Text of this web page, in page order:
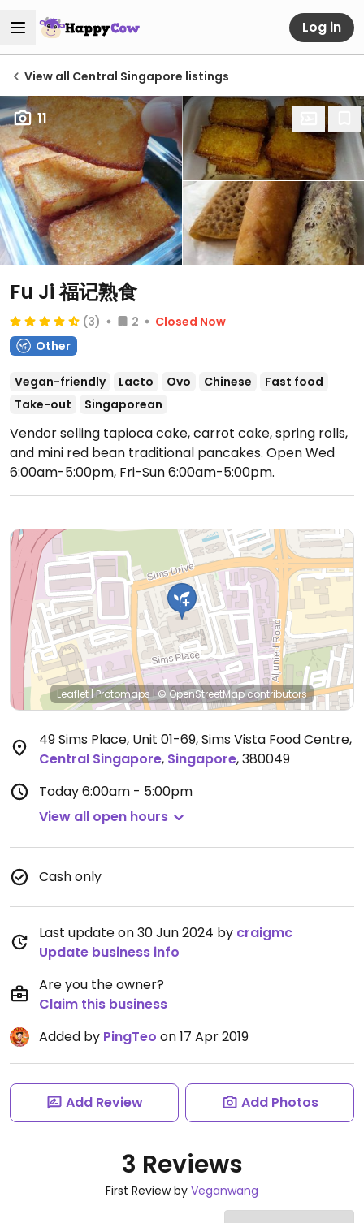
Log in
View all Central Singapore listings
11
Fu Ji 福记熟食
(3) 2
Closed Now
Other
Vegan-friendly Lacto Ovo Chinese
Fast food
Take-out
Singaporean
Vendor selling tapioca cake, carrot cake, spring rolls,
and mini red bean traditional pancakes. Open Wed
6:00am-5:00pm, Fri-Sun 6:00am-5:00pm.
Leaflet|Protomaps|© OpenStreetMapcontributors
49 Sims Place, Unit 01-69, Sims Vista Food Centre,
Central Singapore, Singapore,380049
Today6:00am - 5:00pm
View all open hours
Cash only
Last update on 30 Jun 2024 by craigmc
Update business info
Are you the owner?
Claim this business
Added by PingTeo on 17 Apr 2019
Add Review Add Photos
3 Reviews
First Review by Veganwang